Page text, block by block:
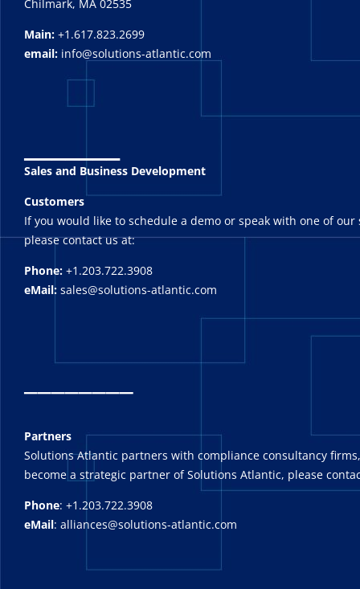
Chilmark, MA 02535
Main: +1.617.823.2699
email: info@solutions-atlantic.com
Sales and Business Development
Customers
If you would like to schedule a demo or speak with one of our
please contact us at:
Phone: +1.203.722.3908
eMail: sales@solutions-atlantic.com
_______
Partners
Solutions Atlantic partners with compliance consultancy
become a strategic partner of Solutions Atlantic, please
Phone: +1.203.722.3908
eMail: alliances@solutions-atlantic.com